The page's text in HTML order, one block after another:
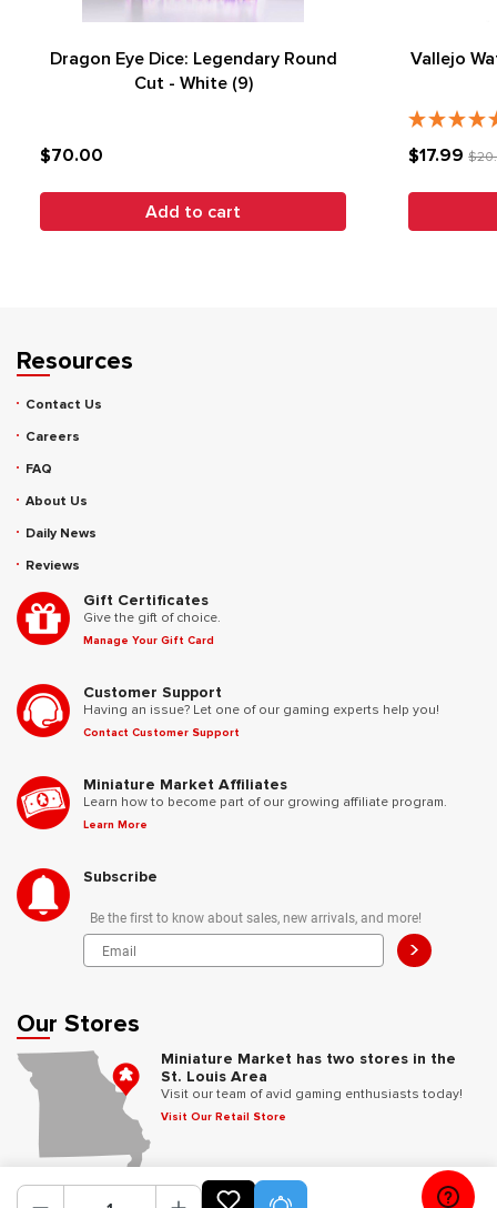
Dragon Eye Dice: Legendary Round
Cut - White (9)
$70.00
Add to cart
Vallejo
$17.99
Resources
Contact Us
Careers
FAQ
About Us
Daily News
Reviews
Gift Certificates
Give the gift of choice.
Manage Your Gift Card
Customer Support
Having an issue? Let one of our gaming experts help you!
Contact Customer Support
Miniature Market Affiliates
Learn how to become part of our growing affiliate program.
Learn More
Subscribe
Be the first to know about sales, new arrivals, and more!
>
Our Stores
Miniature Market has two stores in the
St. Louis Area
Visit our team of avid gaming enthusiasts today!
Visit Our Retail Store
Follow Us